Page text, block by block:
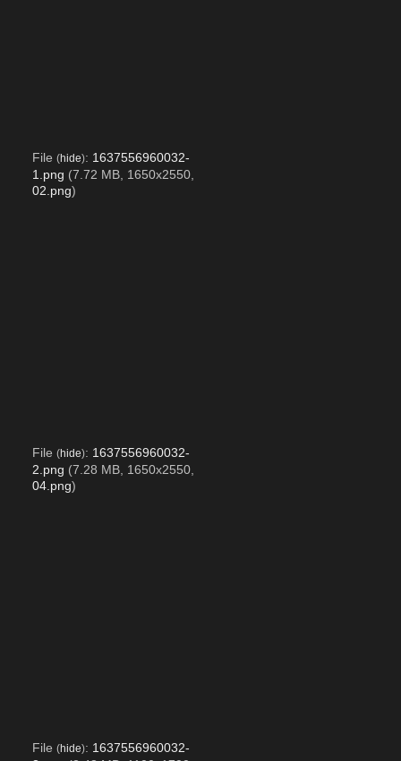
File (hide): 1637556960032-
1.png (7.72 MB, 1650x2550,
02.png)
File (hide): 1637556960032-
2.png (7.28 MB, 1650x2550,
04.png)
File (hide): 1637556960032-